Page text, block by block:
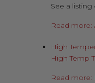
See a listing
Read more:
High
High Temp
Read more: